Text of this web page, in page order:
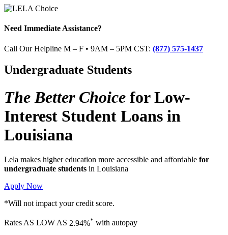
Need Immediate Assistance?
Call Our Helpline M – F • 9AM – 5PM CST: (877) 575-1437
Undergraduate Students
The Better Choice forLow-
Interest Student Loans in
Louisiana
Lela makes higher education more accessible and affordable for
undergraduate students in Louisiana
Apply Now
*Will not impact your credit score.
RatesAS LOW AS 2.94%* with autopay